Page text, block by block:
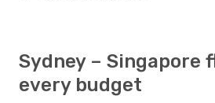
Sydney – Singapore
every budget